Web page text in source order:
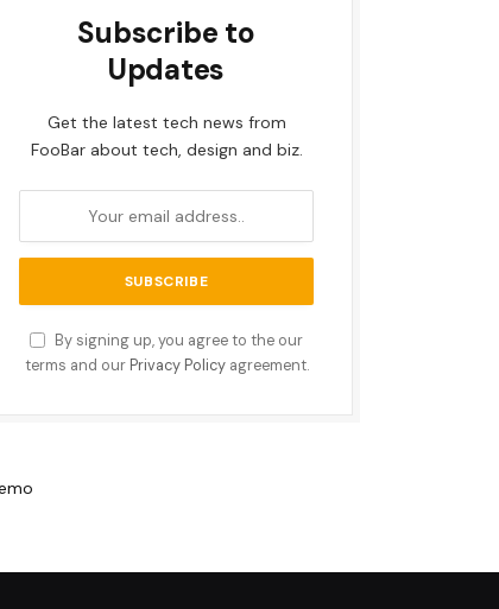
Subscribe to
Updates
Get the latest tech news from
FooBar about tech, design and biz.
By signing up, you agree to the our
terms and our Privacy Policyagreement.